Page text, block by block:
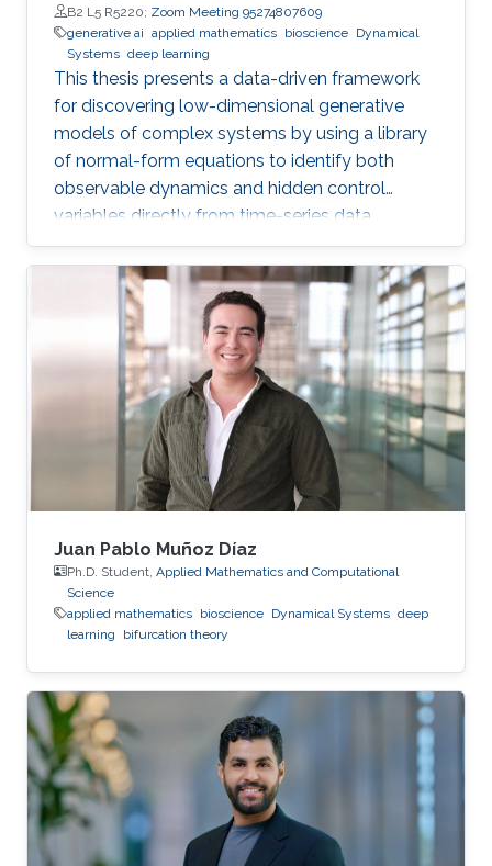
B2 L5 R5220; Zoom Meeting 95274807609
generative ai applied mathematics bioscience Dynamical
Systems deep learning
This thesis presents a data-driven framework
for discovering low-dimensional generative
models of complex systems by using a library
of normal-form equations to identify both
observable dynamics and hidden control
variables directly from time-series data.
Juan Pablo Muñoz Díaz
Ph.D. Student, Applied Mathematics and Computational
Science
applied mathematics bioscience Dynamical Systems deep
learning
bifurcation theory